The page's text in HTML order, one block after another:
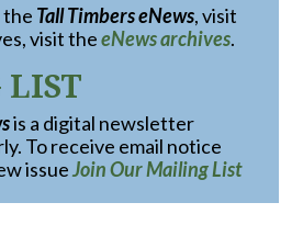
the Tall Timbers eNews, visit
visit theeNews archives.
is a digital newsletter
To receive email notice
issueJoin Our Mailing List